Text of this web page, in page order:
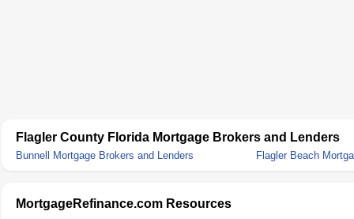
Flagler County Florida Mortgage Brokers and Lenders
Bunnell Mortgage Brokers and Lenders Flagler Beach
MortgageRefinance.com Resources